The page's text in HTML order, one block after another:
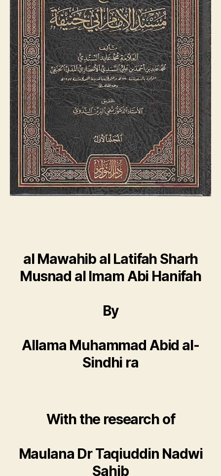
al Mawahib al Latifah Sharh
Musnad al Imam Abi Hanifah
By
Allama Muhammad Abid al-
Sindhi ra
With the research of
Maulana Dr Taqiuddin Nadwi
Sahib